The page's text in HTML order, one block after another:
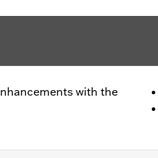
with the